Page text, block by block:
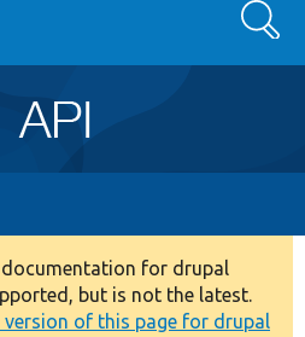
Search
for drupal
but is not the latest.
version of this page for drupal